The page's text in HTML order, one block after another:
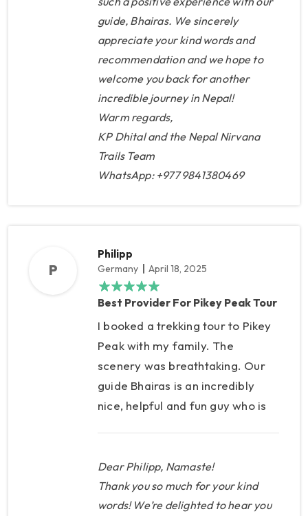
guide, Bhairas. We sincerely
appreciate your kind words and
recommendation and we hope to
welcome you back for another
incredible journey in Nepal!
Warm regards,
KP Dhital and the Nepal Nirvana
Trails Team
WhatsApp: +977 9841380469
P
Philipp
Germany April 18, 2025
Best Provider For Pikey Peak Tour
I booked a trekking tour to Pikey
Peak with my family. The
scenery was breathtaking. Our
guide Bhairas is an incredibly
nice, helpful and fun guy who is
service at all times. We can
highly recommend this tour, this
provider and this guide to
Dear Philipp, Namaste!
Thank you so much for your kind
words! We’re delighted to hear you